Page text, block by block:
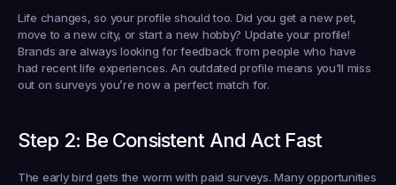
Life changes, so your profile should too. Did you get a new pet,
move to a new city, or start a new hobby? Update your profile!
Brands are always looking for feedback from people who have
had recent life experiences. An outdated profile means you'll miss
out on surveys you’re now a perfect match for.
Step 2: Be Consistent And Act Fast
The early bird gets the worm with paid surveys. Many opportunities